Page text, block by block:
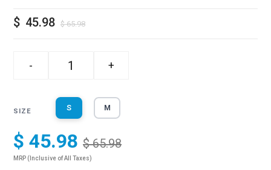
$ 45.98 $65.98
- +
SIZE S M
$ 45.98 $ 65.98
MRP (Inclusive of All Taxes)